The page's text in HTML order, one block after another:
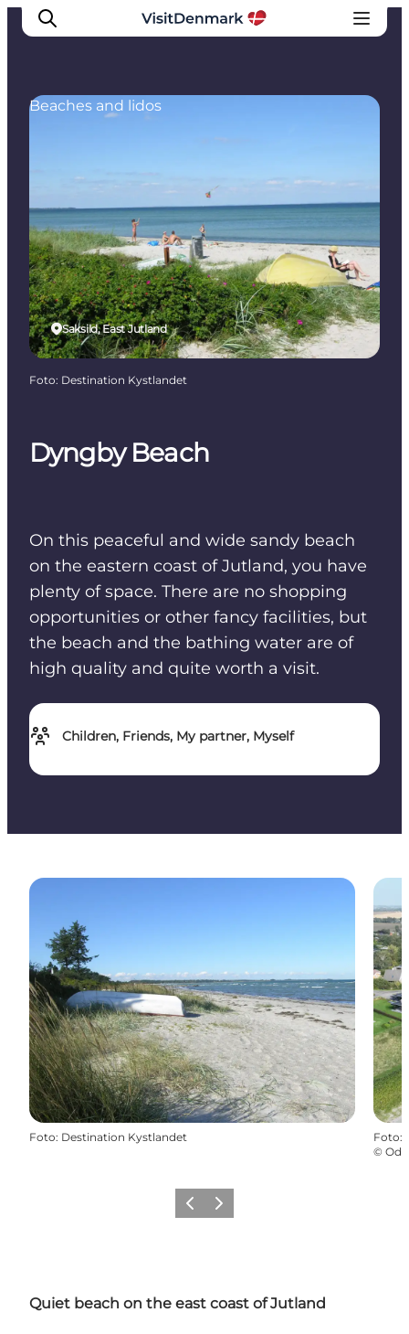
Bestemmingen
Wat te doen
Accommodaties
Plan je reis
Dyngby Beach
On this peaceful and wide sandy beach
on the eastern coast of Jutland, you have
plenty of space. There are no shopping
opportunities or other fancy facilities, but
the beach and the bathing water are of
high quality and quite worth a visit.
Children, Friends, My partner, Myself
Saksild, East Jutland
Beaches and lidos
Foto: Destination Kystlandet
Foto: Destination Kystlandet Foto:
©
Vorige Volgende
Quiet beach on the east coast of Jutland